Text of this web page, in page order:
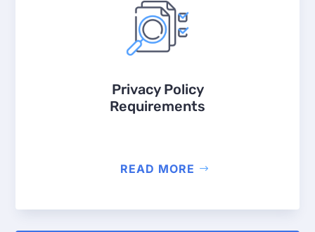
Privacy Policy
Requirements
READ MORE